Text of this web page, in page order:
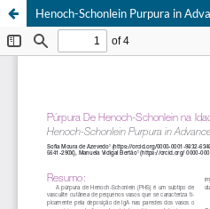
Henoch-Schonlein Purpura in